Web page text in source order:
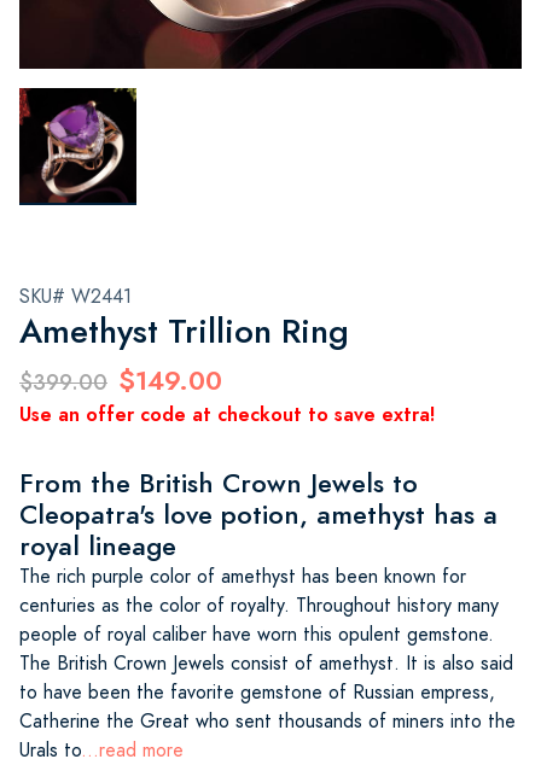
SKU# W2441
Amethyst Trillion Ring
$399.00 $149.00
Use an offer code at checkout to save extra!
From the British Crown Jewels to
Cleopatra's love potion, amethyst has a
royal lineage
The rich purple color of amethyst has been known for
centuries as the color of royalty. Throughout history many
people of royal caliber have worn this opulent gemstone.
The British Crown Jewels consist of amethyst. It is also said
to have been the favorite gemstone of Russian empress,
Catherine the Great who sent thousands of miners into the
Urals to...read more